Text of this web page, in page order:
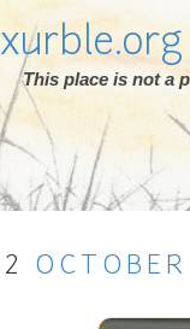
xurble.org
This place is not a
2 OCTOBER